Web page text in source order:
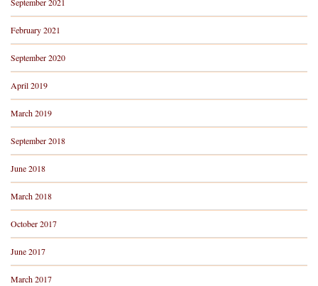
September 2021
February 2021
September 2020
April 2019
March 2019
September 2018
June 2018
March 2018
October 2017
June 2017
March 2017